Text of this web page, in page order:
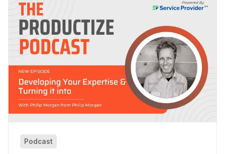
Podcast